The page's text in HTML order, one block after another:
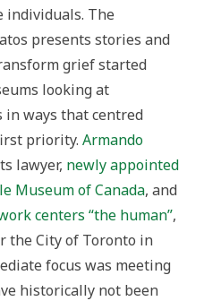
The
presents stories and
grief started
looking at
ways that centred
priority. Armando
lawyer, newly appointed
Museum of Canada, and
centers “the human”,
the City of Toronto in
focus was meeting
historically not been